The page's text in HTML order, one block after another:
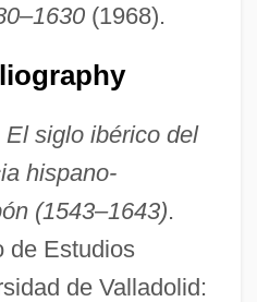
(1968).
El siglo ibérico del
hispano-
(1543–1643).
de Estudios
de Valladolid: